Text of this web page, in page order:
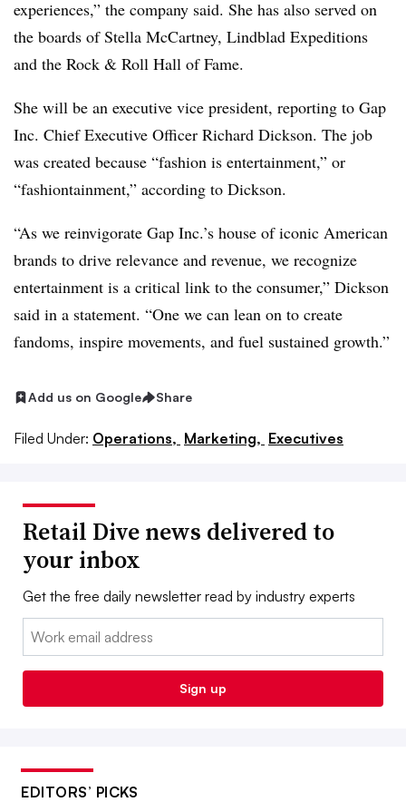
experiences,” the company said. She has also served on
the boards of Stella McCartney, Lindblad Expeditions
and the Rock & Roll Hall of Fame.
She will be an executive vice president, reporting to Gap
Inc. Chief Executive Officer Richard Dickson. The job
was created because “fashion is entertainment,” or
“fashiontainment,” according to Dickson.
“As we reinvigorate Gap Inc.’s house of iconic American
brands to drive relevance and revenue, we recognize
entertainment is a critical link to the consumer,” Dickson
said in a statement. “One we can lean on to create
fandoms, inspire movements, and fuel sustained growth.”
Add us on Google Share
Filed Under: Operations, Marketing, Executives
Retail Dive news delivered to
your inbox
Get the free daily newsletter read by industry experts
Email:
Sign up
EDITORS’ PICKS